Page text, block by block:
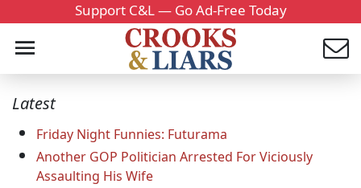
Support C&L — Go Ad-Free Today
Latest
Friday Night Funnies: Futurama
Another GOP Politician Arrested For Viciously
Assaulting His Wife